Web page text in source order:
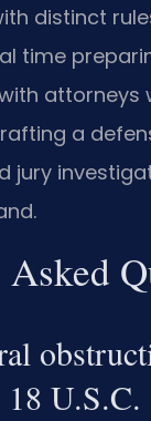
distinct
time
attorneys
a
jury
U.S.C.